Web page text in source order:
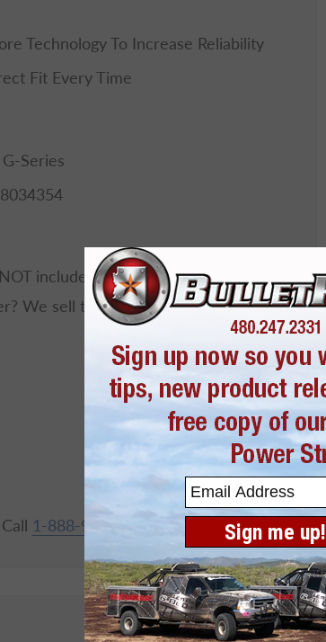
Technology To Increase Reliability
Fit Every Time
Series
included with this product. Need
We sell those here:LMM EGR
1-888-967-6653 480-247-2331
Sign me up!